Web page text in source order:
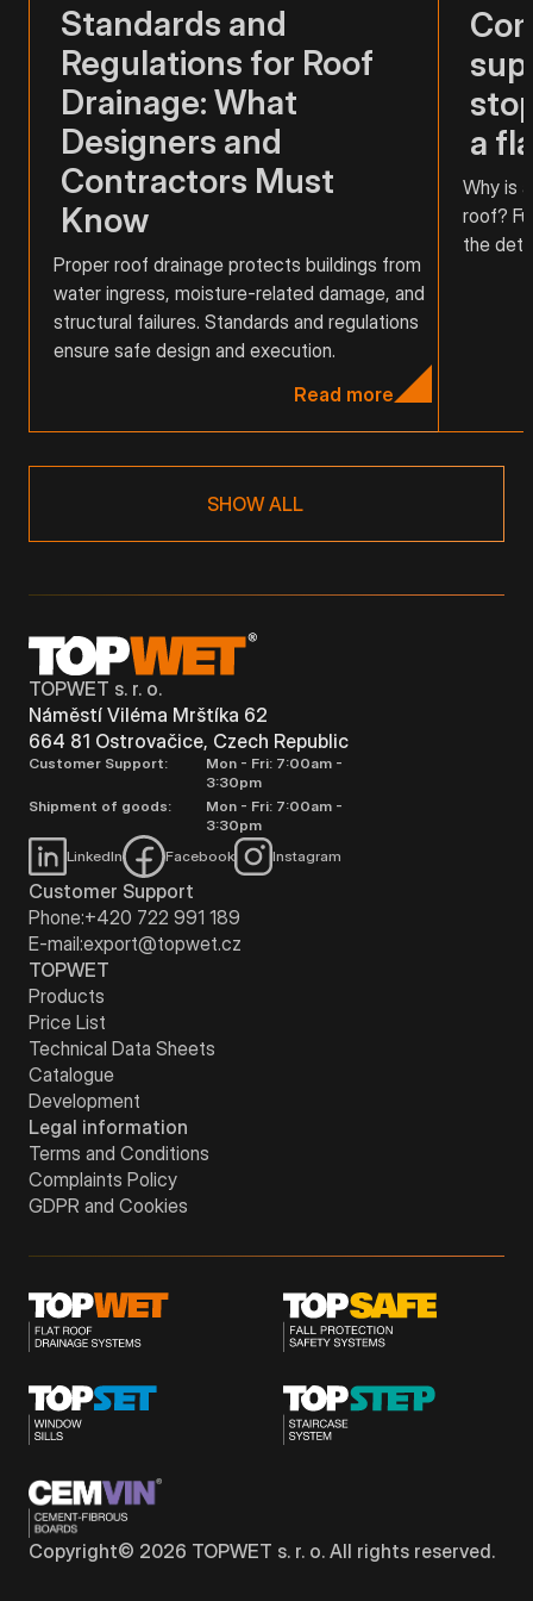
Standards and
Regulations for Roof
Drainage: What
Designers and
Contractors Must
Know
Proper roof drainage protects buildings from
water ingress, moisture-related damage, and
structural failures. Standards and regulations
ensure safe design and execution.
Read more
a
Why is
roof?
the
SHOW ALL
TOPWET s. r. o.
Náměstí Viléma Mrštíka 62
664 81 Ostrovačice, Czech Republic
Customer Support:
Mon - Fri: 7:00am -
3:30pm
Shipment of goods:
Mon - Fri: 7:00am -
3:30pm
LinkedIn
Facebook Instagram
Customer Support
Phone:+420 722 991 189
E-mail:export@topwet.cz
TOPWET
Products
Price List
Technical Data Sheets
Catalogue
Development
Legal information
Terms and Conditions
Complaints Policy
GDPR and Cookies
Copyright© 2026 TOPWET s. r. o. All rights reserved.